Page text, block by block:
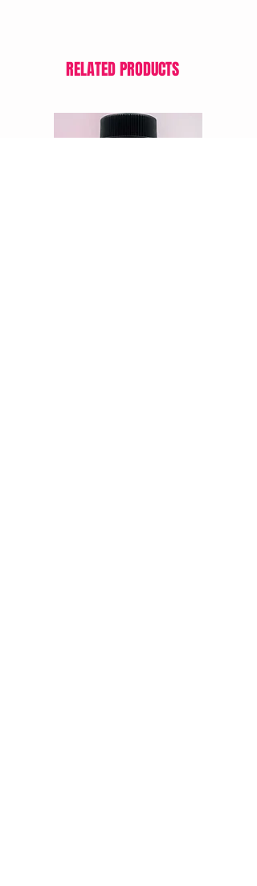
dishwasher.
-Handle with care to prevent bending or
RELATED PRODUCTS